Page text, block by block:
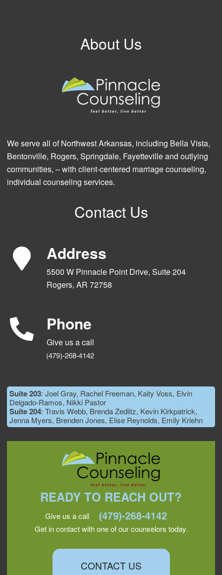
About Us
We serve all of Northwest Arkansas, including Bella Vista,
Bentonville, Rogers, Springdale, Fayetteville and outlying
communities, – with client-centered marriage counseling,
individual counseling services.
Contact Us
Address
5500 W Pinnacle Point Drive, Suite 204
Rogers, AR 72758
Phone
Give us a call
Suite 203: Joel Gray, Rachel Freeman, Kaity Voss, Elvin
Delgado-Ramos, Nikki Pastor
Suite 204: Travis Webb, Brenda Zedlitz, Kevin Kirkpatrick,
Jenna Myers, Brenden Jones, Elise Reynolds, Emily Kriehn
READY TO REACH OUT?
Give us a call
Get in contact with one of our counselors today.
CONTACT US